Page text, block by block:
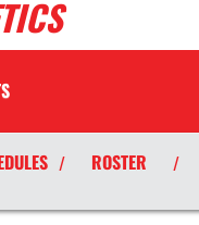
/ ROSTER /